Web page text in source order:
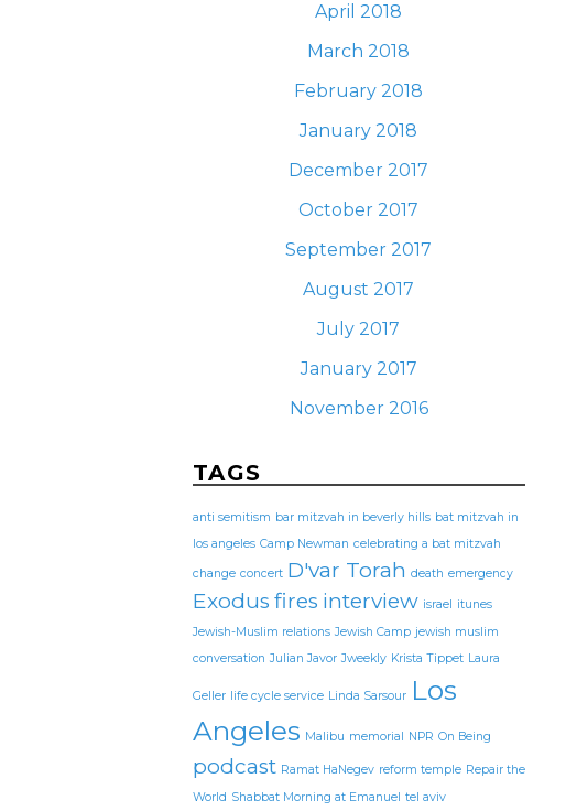
April 2018
March 2018
February 2018
January 2018
December 2017
October 2017
September 2017
August 2017
July 2017
January 2017
November 2016
TAGS
anti semitism bar mitzvah in beverly hills bat mitzvah in
los angeles Camp Newman celebrating a bat mitzvah
change concert D'var Torah death emergency
Exodus fires interview israel itunes
Jewish-Muslim relations Jewish Camp jewish muslim
conversation Julian Javor Jweekly Krista Tippet Laura
Geller life cycle service Linda Sarsour Los
Angeles Malibu memorial NPR On Being
podcast Ramat HaNegev reform temple Repair the
World Shabbat Morning at Emanuel tel aviv